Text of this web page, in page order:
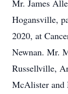
Mr. James
Hogansville,
2020, at
Newnan. Mr.
Russellville,
McAlister and